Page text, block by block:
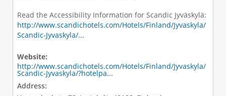
Read the Accessibility Information for Scandic Jyväskylä:
http://www.scandichotels.com/Hotels/Finland/Jyvaskyla/
Scandic-Jyvaskyla/...
Website:
http://www.scandichotels.com/Hotels/Finland/Jyvaskyla/
Scandic-Jyvaskyla/?hotelpa...
Address: